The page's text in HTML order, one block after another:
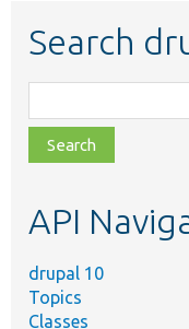
Search
class,
file,
topic,
API
drupal 10
Topics
Classes